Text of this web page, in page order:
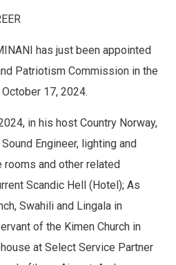
has just been appointed
Patriotism Commission in the
17, 2024.
in his host Country Norway,
Engineer, lighting and
and other related
Scandic Hell (Hotel); As
Swahili and Lingala in
of the Kimen Church in
at Select Service Partner